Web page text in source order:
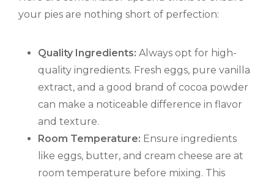
your pies are nothing short of perfection:
Quality Ingredients: Always opt for high-
quality ingredients. Fresh eggs, pure vanilla
extract, and a good brand of cocoa powder
can make a noticeable difference in flavor
and texture.
Room Temperature: Ensure ingredients
like eggs, butter, and cream cheese are at
room temperature before mixing. This